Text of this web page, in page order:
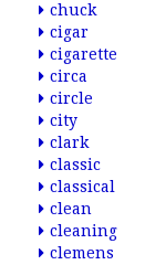
chuck
cigar
cigarette
circa
circle
city
clark
classic
classical
clean
cleaning
clemens